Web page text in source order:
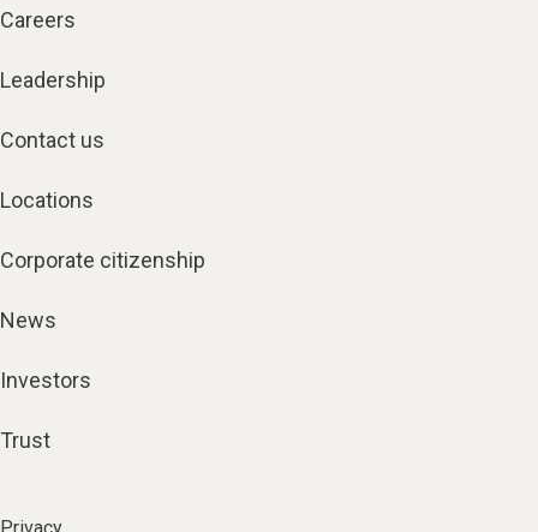
Careers
Leadership
Contact us
Locations
Corporate citizenship
News
Investors
Trust
Privacy